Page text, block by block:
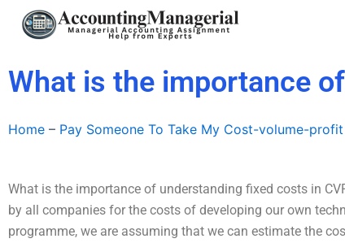
What is the importance
Home – Pay Someone To Take My Cost-volume-
What is the importance of understanding fixed costs in
by all companies for the costs of developing our own
programme, we are assuming that we can estimate the